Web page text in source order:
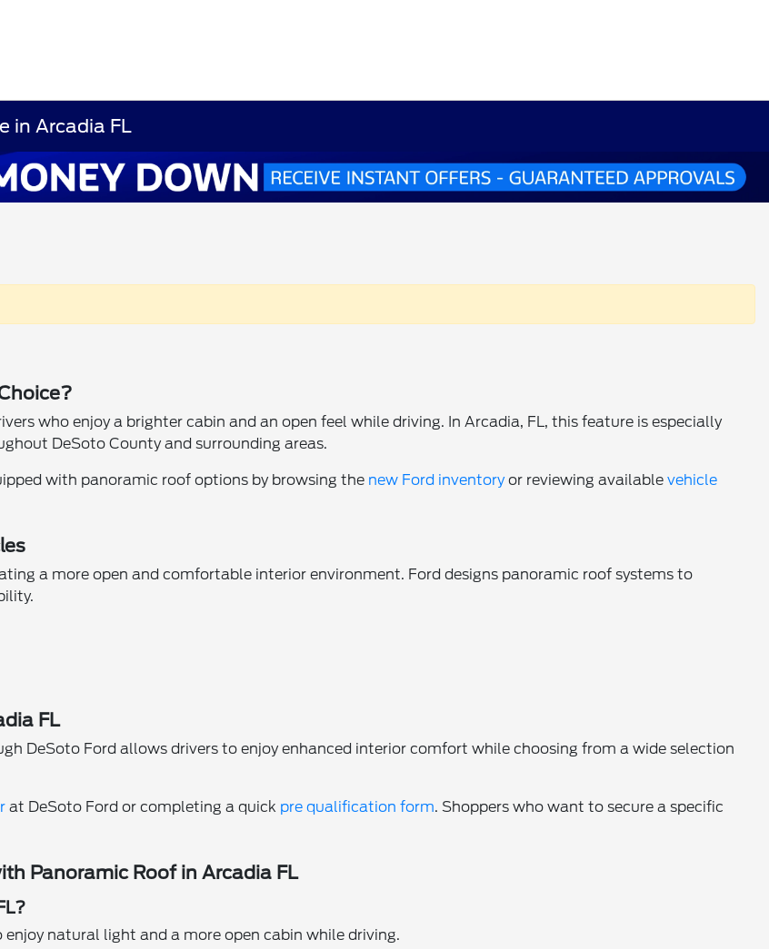
in Arcadia FL
who enjoy a brighter cabin and an open feel while driving. In Arcadia, FL, this feature is especially
DeSoto County and surrounding areas.
with panoramic roof options by browsing the new Ford inventoryor reviewing availablevehicle
a more open and comfortable interior environment. Ford designs panoramic roof systems to
FL
DeSoto Ford allows drivers to enjoy enhanced interior comfort while choosing from a wide selection
at DeSoto Ford or completing a quick pre qualification form. Shoppers who want to secure a specific
Panoramic Roof in Arcadia FL
natural light and a more open cabin while driving.